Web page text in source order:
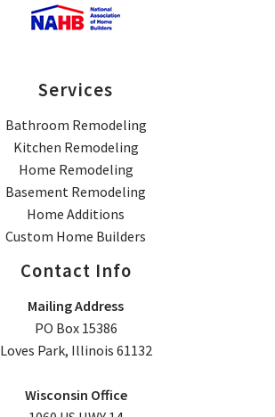
Services
Bathroom Remodeling
Kitchen Remodeling
Home Remodeling
Basement Remodeling
Home Additions
Custom Home Builders
Contact Info
Mailing Address
PO Box 15386
Loves Park, Illinois 61132
Wisconsin Office